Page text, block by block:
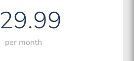
29.99
per month